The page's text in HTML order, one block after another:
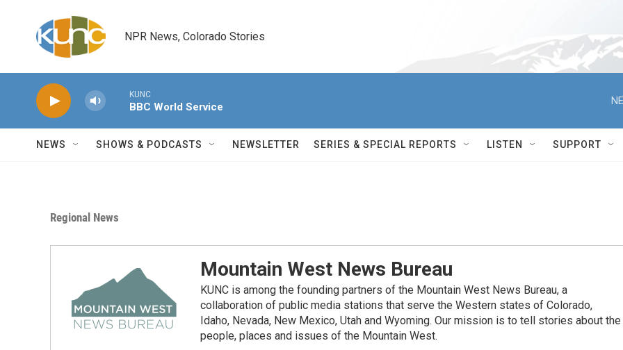
NPR News, Colorado Stories
KUNC
BBC World Service
NEWS SHOWS & PODCASTS NEWSLETTER SERIES & SPECIAL REPORTS LISTEN SUPPORT
Regional News
Mountain West News Bureau
KUNC is among the founding partners of the Mountain West News Bureau, a
collaboration of public media stations that serve the Western states of Colorado,
Idaho, Nevada, New Mexico, Utah and Wyoming. Our mission is to tell stories about the
people, places and issues of the Mountain West.